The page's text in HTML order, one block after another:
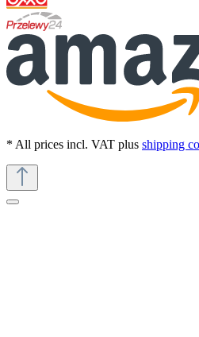
* All prices incl. VAT plus shipping